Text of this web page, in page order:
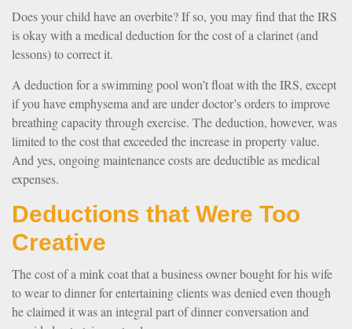
Does your child have an overbite? If so, you may find that the IRS
is okay with a medical deduction for the cost of a clarinet (and
lessons) to correct it.
A deduction for a swimming pool won’t float with the IRS, except
if you have emphysema and are under doctor’s orders to improve
breathing capacity through exercise. The deduction, however, was
limited to the cost that exceeded the increase in property value.
And yes, ongoing maintenance costs are deductible as medical
expenses.
Deductions that Were Too
Creative
The cost of a mink coat that a business owner bought for his wife
to wear to dinner for entertaining clients was denied even though
he claimed it was an integral part of dinner conversation and